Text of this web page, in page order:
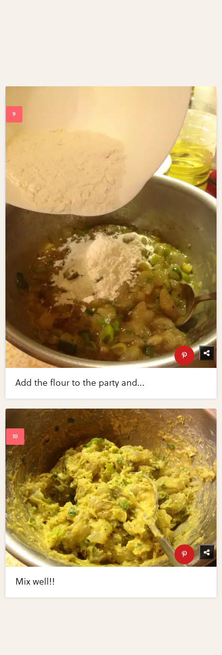
Add the flour to the party and...
Mix well!!